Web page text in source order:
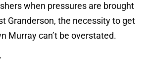
when pressures are brought
Granderson, the necessity to get
Murray can’t be overstated.